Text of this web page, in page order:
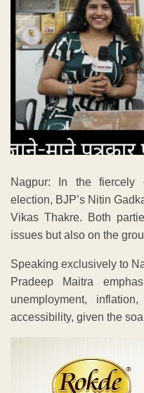
Nagpur: In the fiercely
election, BJP’s Nitin
Vikas Thakre. Both
issues but also on the
Speaking exclusively to
Pradeep Maitra
unemployment,
accessibility, given the